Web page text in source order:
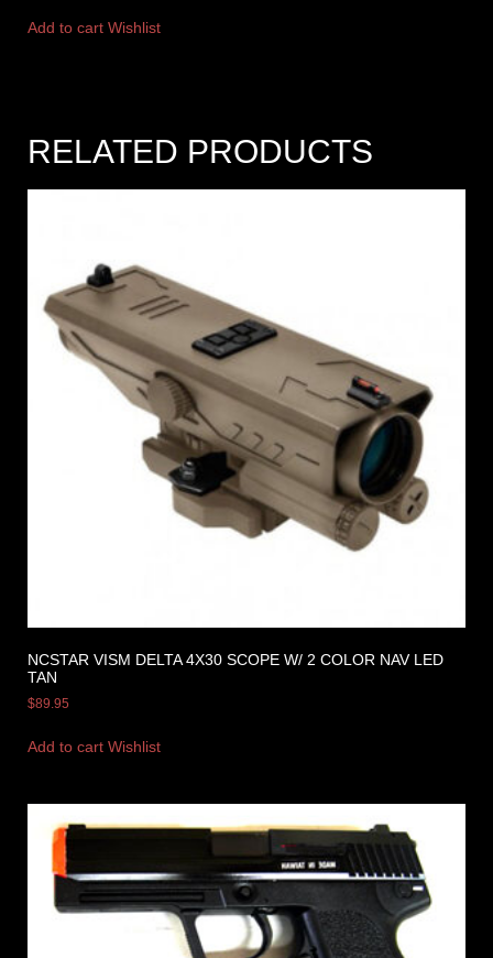
Add to cart Wishlist
RELATED PRODUCTS
NCSTAR VISM DELTA 4X30 SCOPE W/ 2 COLOR NAV LED
TAN
$89.95
Add to cart Wishlist